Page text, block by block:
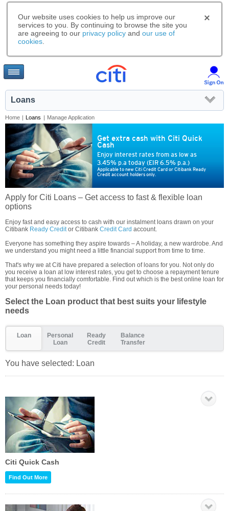
Our website uses cookies to help us improve our
services to you. By continuing to browse the site you
are agreeing to our privacy policy and our use of
cookies
Loans
Home | Loans | Manage Application
Get extra cash with Citi Quick
Cash
Enjoy interest rates from as low as
3.45% p.a today (EIR 6.5% p.a.)
Applicable to new Citi Credit Card or Citibank Ready
Credit account holders only.
Apply for Citi Loans – Get access to fast & flexible loan
options
Enjoy fast and easy access to cash with our instalment loans drawn on your
Citibank Ready Creditor Citibank Credit Card account.
Everyone has something they aspire towards – A holiday, a new wardrobe. And
we understand you might need a little financial support from time to time.
That's why we at Citi have prepared a selection of loans for you. Not only do
you receive a loan at low interest rates, you get to choose a repayment tenure
that keeps you financially comfortable. Find out which is the best online loan for
your personal needs today!
Select the Loan product that best suits your lifestyle
needs
Loan
Personal
Loan
Ready
Credit
Balance
Transfer
You have selected: Loan
Citi Quick Cash
Find Out More